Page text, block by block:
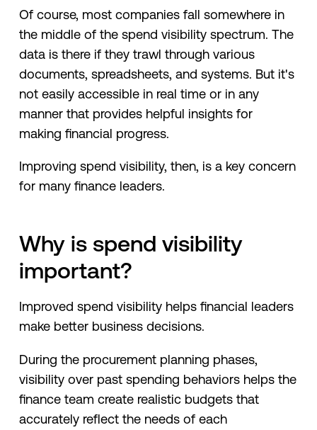
Of course, most companies fall somewhere in
the middle of the spend visibility spectrum. The
data is there if they trawl through various
documents, spreadsheets, and systems. But it's
not easily accessible in real time or in any
manner that provides helpful insights for
making financial progress.
Improving spend visibility, then, is a key concern
for many finance leaders.
Why is spend visibility
important?
Improved spend visibility helps financial leaders
make better business decisions.
During the procurement planning phases,
visibility over past spending behaviors helps the
finance team create realistic budgets that
accurately reflect the needs of each